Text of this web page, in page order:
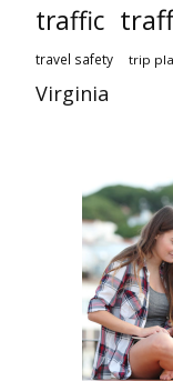
traffic
travel safety trip
Virginia